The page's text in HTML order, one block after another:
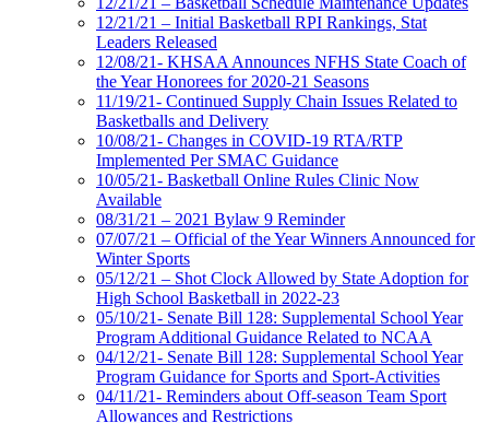
12/21/21 – Initial Basketball RPI Rankings, Stat
Leaders Released
12/08/21- KHSAA Announces NFHS State Coach of
the Year Honorees for 2020-21 Seasons
11/19/21- Continued Supply Chain Issues Related to
Basketballs and Delivery
10/08/21- Changes in COVID-19 RTA/RTP
Implemented Per SMAC Guidance
10/05/21- Basketball Online Rules Clinic Now
Available
08/31/21 – 2021 Bylaw 9 Reminder
07/07/21 – Official of the Year Winners Announced for
Winter Sports
05/12/21 – Shot Clock Allowed by State Adoption for
High School Basketball in 2022-23
05/10/21- Senate Bill 128: Supplemental School Year
Program Additional Guidance Related to NCAA
04/12/21- Senate Bill 128: Supplemental School Year
Program Guidance for Sports and Sport-Activities
04/11/21- Reminders about Off-season Team Sport
Allowances and Restrictions